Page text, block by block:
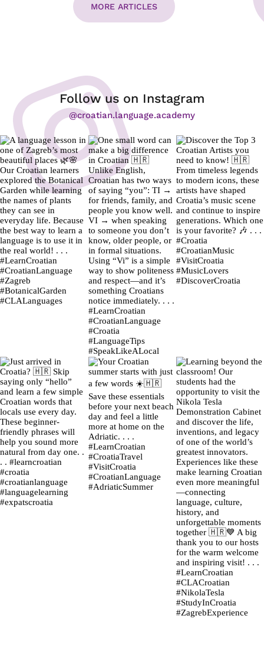
MORE ARTICLES
Follow us on Instagram
@croatian.language.academy